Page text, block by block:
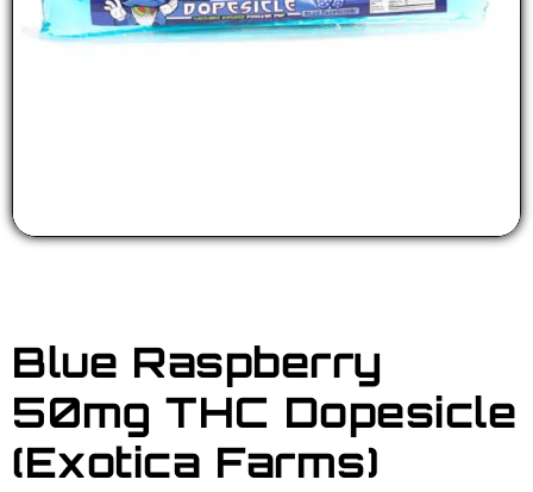
Blue Raspberry
50mg THC Dopesicle
(Exotica Farms)